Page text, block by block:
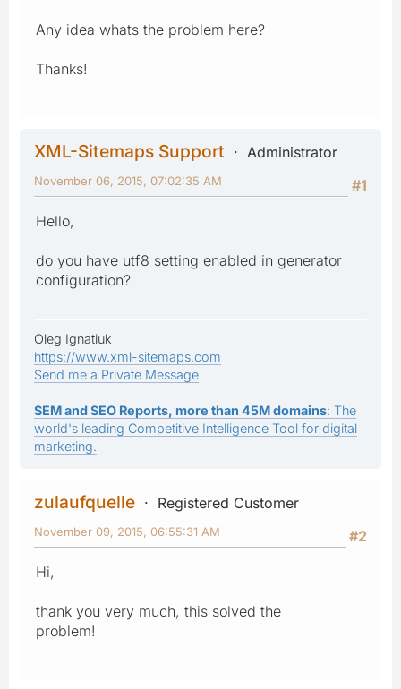
Any idea whats the problem here?
Thanks!
XML-Sitemaps Support
Administrator
#1
November 06, 2015, 07:02:35 AM
Hello,
do you have utf8 setting enabled in generator
configuration?
Oleg Ignatiuk
https://www.xml-sitemaps.com
Send me a Private Message
SEM and SEO Reports, more than 45M domains: The
world's leading Competitive Intelligence Tool for digital
marketing.
zulaufquelle
Registered Customer
#2
November 09, 2015, 06:55:31 AM
Hi,
thank you very much, this solved the
problem!